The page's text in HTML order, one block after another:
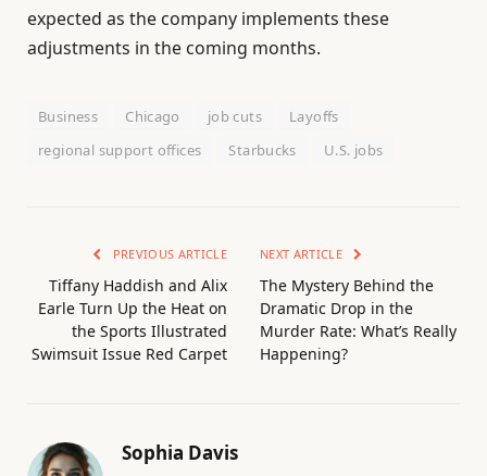
expected as the company implements these
adjustments in the coming months.
Business Chicago job cuts
Layoffs
regional support offices
Starbucks U.S. jobs
PREVIOUS ARTICLE
Tiffany Haddish and Alix
Earle Turn Up the Heat on
the Sports Illustrated
Swimsuit Issue Red Carpet
NEXT ARTICLE
The Mystery Behind the
Dramatic Drop in the
Murder Rate: What’s Really
Happening?
Sophia Davis